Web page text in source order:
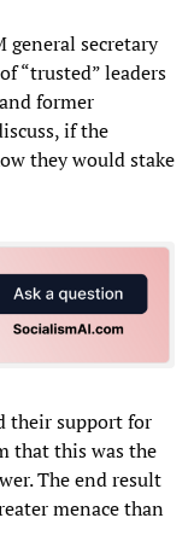
general secretary
“trusted” leaders
former
if the
they would stake
their support for
that this was the
The end result
menace than